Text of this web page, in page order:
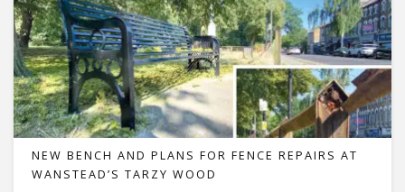
NEW BENCH AND PLANS FOR FENCE REPAIRS AT
WANSTEAD’S TARZY WOOD